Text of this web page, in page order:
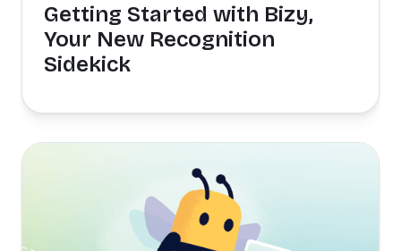
Getting Started with Bizy,
Your New Recognition
Sidekick